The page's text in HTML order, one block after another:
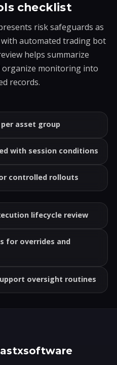
checklist
risk safeguards as
automated trading bot
helps summarize
organize monitoring into
records.
asset group
with session conditions
controlled rollouts
lifecycle review
for overrides and
oversight routines